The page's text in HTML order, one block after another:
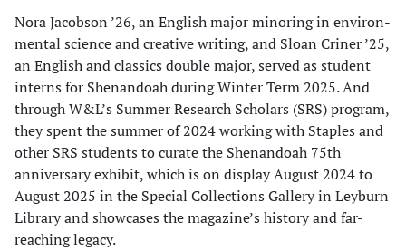
Nora Jacobson ’26, an English major minoring in environ­
mental science and creative writing, and Sloan Criner ’25,
an English and classics double major, served as student
interns for Shenandoah during Winter Term 2025. And
through W&L’s Summer Research Scholars (SRS) program,
they spent the summer of 2024 working with Staples and
other SRS students to curate the Shenandoah 75th
anniversary exhibit, which is on display August 2024 to
August 2025 in the Special Collections Gallery in Leyburn
Library and showcases the magazine’s history and far-
reaching legacy.